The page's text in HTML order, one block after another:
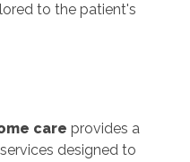
to the patient's
care provides a
designed to